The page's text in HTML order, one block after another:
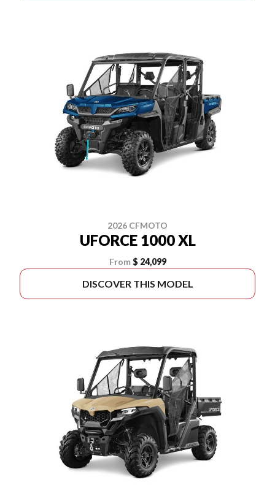
2026 CFMOTO
UFORCE 1000 XL
From $ 24,099
DISCOVER THIS MODEL